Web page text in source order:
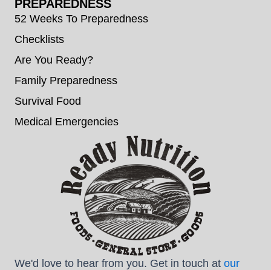
PREPAREDNESS
52 Weeks To Preparedness
Checklists
Are You Ready?
Family Preparedness
Survival Food
Medical Emergencies
We'd love to hear from you. Get in touch at our